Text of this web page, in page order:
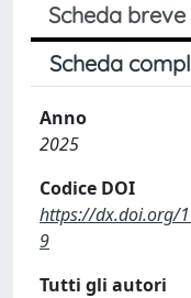
Scheda breve
Scheda
Anno
2025
Codice DOI
https://dx.doi.org/
9
Tutti gli autori